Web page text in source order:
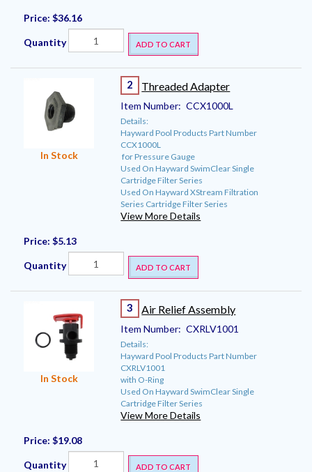
Price: $36.16
Quantity ADD TO CART
In Stock
2 Threaded Adapter
Item Number: CCX1000L
Details:
Hayward Pool Products Part Number
CCX1000L
for Pressure Gauge
Used On Hayward SwimClear Single
Cartridge Filter Series
Used On Hayward XStream Filtration
Series Cartridge Filter Series
View More Details
Price: $5.13
Quantity ADD TO CART
In Stock
3 Air Relief Assembly
Item Number: CXRLV1001
Details:
Hayward Pool Products Part Number
CXRLV1001
with O-Ring
Used On Hayward SwimClear Single
Cartridge Filter Series
View More Details
Price: $19.08
Quantity ADD TO CART